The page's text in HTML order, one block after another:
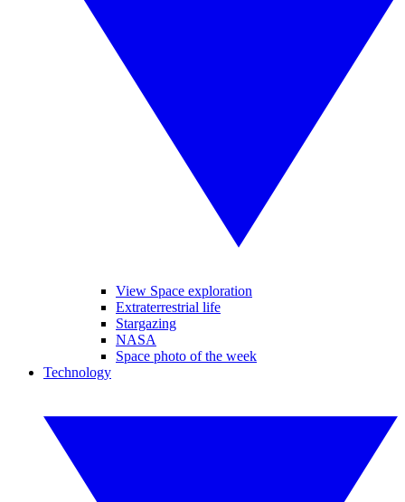
View Space exploration
Extraterrestrial life
Stargazing
NASA
Space photo of the week
Technology